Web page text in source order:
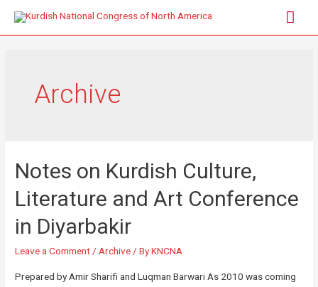
Archive
Notes on Kurdish Culture,
Literature and Art Conference
in Diyarbakir
Leave a Comment / Archive / ByKNCNA
Prepared by Amir Sharifi and Luqman Barwari As 2010 was coming